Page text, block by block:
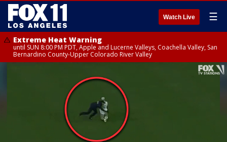
Watch Live ☰
Extreme Heat Warning
until SUN 8:00 PM PDT, Apple and Lucerne Valleys, Coachella Valley, San
Bernardino County-Upper Colorado River Valley